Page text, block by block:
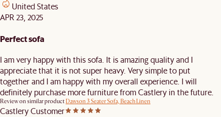
United States
APR 23, 2025
Perfect sofa
I am very happy with this sofa. It is amazing quality and I
appreciate that it is not super heavy. Very simple to put
together and I am happy with my overall experience. I will
definitely purchase more furniture from Castlery in the future.
Review on similar productDawson 3 Seater Sofa, Beach Linen
Castlery Customer